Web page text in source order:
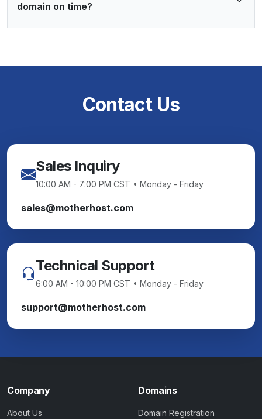
domain on time?
Contact Us
Sales Inquiry
10:00 AM - 7:00 PM CST • Monday - Friday
sales@motherhost.com
Technical Support
6:00 AM - 10:00 PM CST • Monday - Friday
support@motherhost.com
Company
About Us
Domains
Domain Registration